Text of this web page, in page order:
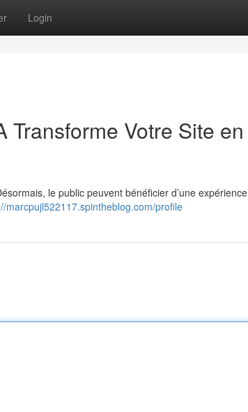
Login
Transforme Votre Site en
le public peuvent bénéficier d’une expérience
marcpujl522117.spintheblog.com/profile